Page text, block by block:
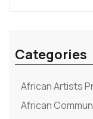
Categories
African Artists
African